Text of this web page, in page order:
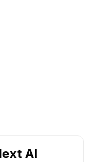
AI